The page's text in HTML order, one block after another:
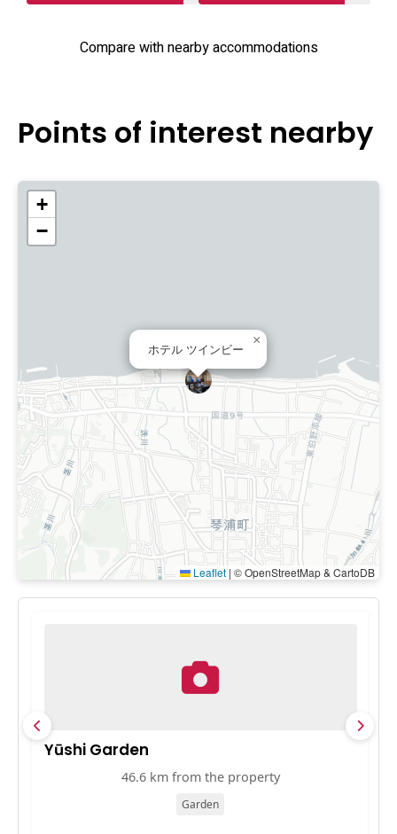
Compare with nearby accommodations
Points of interest nearby
ホテル ツインビー
×
+
−
Leaflet | © OpenStreetMap & CartoDB
Yūshi Garden
46.6 km from the property
Garden